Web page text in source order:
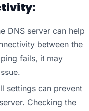
DNS server can help
between the
fails, it may
settings can prevent
Checking the